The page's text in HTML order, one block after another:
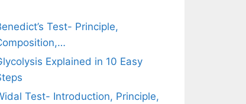
Test- Principle,
Explained in 10 Easy
Test- Introduction, Principle,